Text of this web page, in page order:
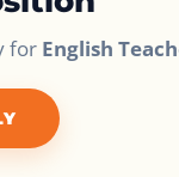
for English